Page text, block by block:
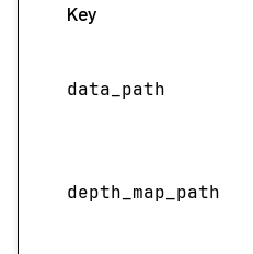
Key
data_path
depth_map_path